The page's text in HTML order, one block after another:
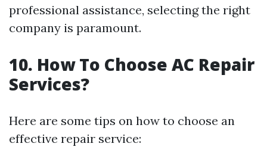
professional assistance, selecting the right
company is paramount.
10. How To Choose AC Repair
Services?
Here are some tips on how to choose an
effective repair service: